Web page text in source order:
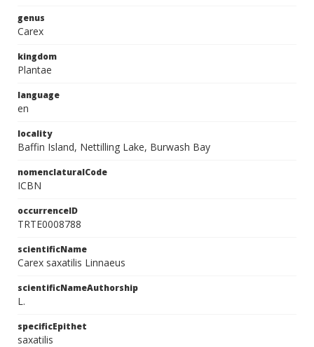
genus
Carex
kingdom
Plantae
language
en
locality
Baffin Island, Nettilling Lake, Burwash Bay
nomenclaturalCode
ICBN
occurrenceID
TRTE0008788
scientificName
Carex saxatilis Linnaeus
scientificNameAuthorship
L.
specificEpithet
saxatilis